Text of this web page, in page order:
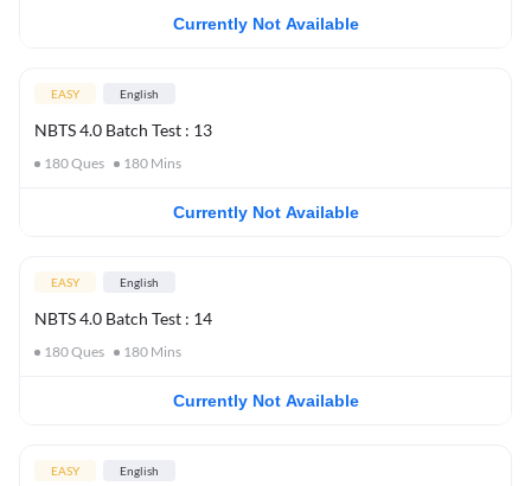
Currently Not Available
EASY English
NBTS 4.0 Batch Test : 13
180Ques 180 Mins
Currently Not Available
EASY English
NBTS 4.0 Batch Test : 14
180Ques 180 Mins
Currently Not Available
EASY English